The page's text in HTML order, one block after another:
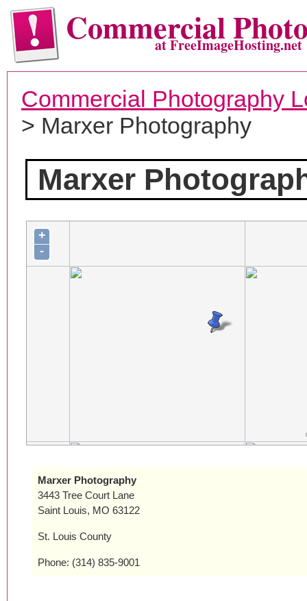
Commercialat FreeImageHosting.net
Commercial Photography
> Marxer Photography
Marxer
+
-
Marxer Photography
3443 Tree Court Lane
Saint Louis, MO 63122
St. Louis County
Phone: (314) 835-9001